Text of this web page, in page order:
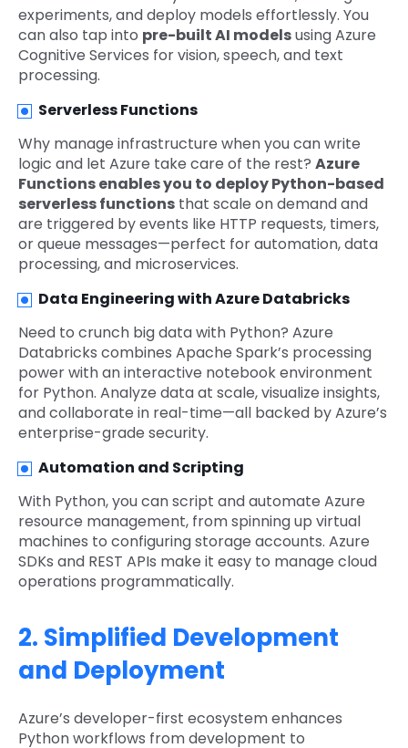
experiments, and deploy models effortlessly. You
can also tap into pre-built AI modelsusing Azure
Cognitive Services for vision, speech, and text
processing.
Serverless Functions
Why manage infrastructure when you can write
logic and let Azure take care of the rest? Azure
Functions enables you to deploy Python-based
serverless functions that scale on demand and
are triggered by events like HTTP requests, timers,
or queue messages—perfect for automation, data
processing, and microservices.
Data Engineering with Azure Databricks
Need to crunch big data with Python? Azure
Databricks combines Apache Spark’s processing
power with an interactive notebook environment
for Python. Analyze data at scale, visualize insights,
and collaborate in real-time—all backed by Azure’s
enterprise-grade security.
Automation and Scripting
With Python, you can script and automate Azure
resource management, from spinning up virtual
machines to configuring storage accounts. Azure
SDKs and REST APIs make it easy to manage cloud
operations programmatically.
2. Simplified Development
and Deployment
Azure’s developer-first ecosystem enhances
Python workflows from development to